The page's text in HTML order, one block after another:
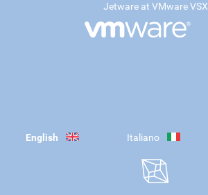
Jetware at VMware VSX
English Italiano